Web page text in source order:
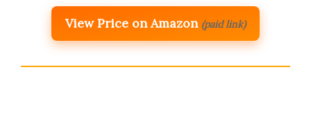
View Price on Amazon (paid link)